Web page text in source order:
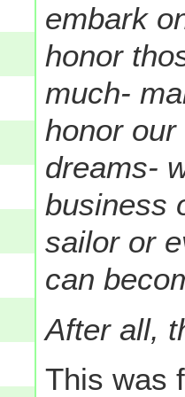
embark
honor
much-
honor
dreams-
business
sailor or
can
After all,
This was